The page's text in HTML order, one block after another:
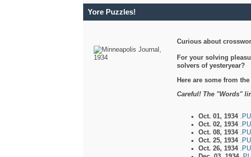
Yore Puzzles!
Curious about
For your solving
solvers of yesteryear?
Here are some from the
Careful! The "Words"
Oct. 01, 1934
Oct. 02, 1934
Oct. 08, 1934
Oct. 25, 1934
Oct. 26, 1934